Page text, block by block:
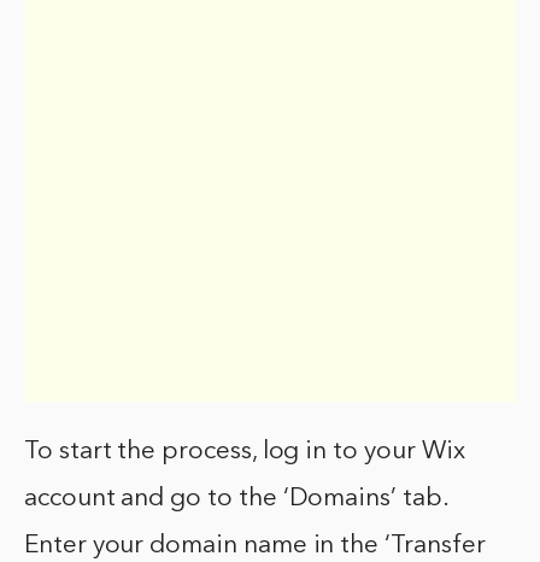
To start the process, log in to your Wix
account and go to the ‘Domains’ tab.
Enter your domain name in the ‘Transfer